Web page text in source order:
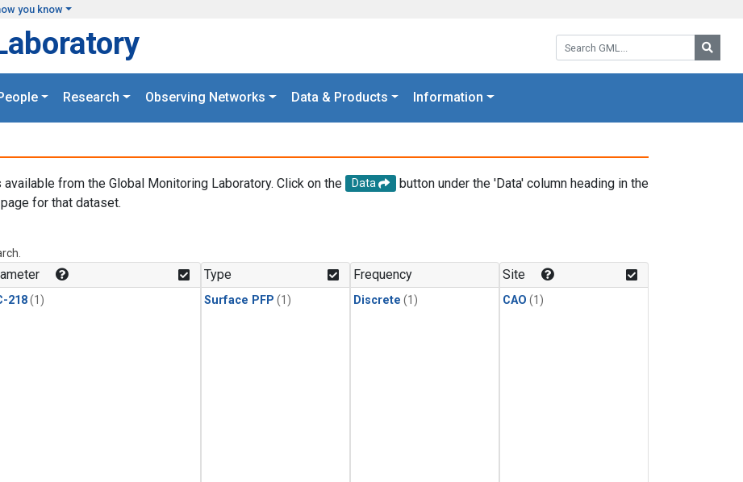
you know
Search GML:
People Research Observing Networks Data & Products Information
from the Global Monitoring Laboratory. Click on the Data
button under the 'Data' column heading in the
for that dataset.
218(1)
Type
Surface PFP (1)
Frequency
Discrete (1)
Site
CAO (1)